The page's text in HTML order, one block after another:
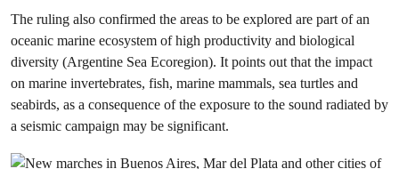
The ruling also confirmed the areas to be explored are part of an
oceanic marine ecosystem of high productivity and biological
diversity (Argentine Sea Ecoregion). It points out that the impact
on marine invertebrates, fish, marine mammals, sea turtles and
seabirds, as a consequence of the exposure to the sound radiated by
a seismic campaign may be significant.